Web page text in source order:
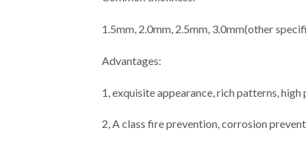
1.5mm, 2.0mm, 2.5mm, 3.0mm(other
Advantages:
1, exquisite appearance, rich patterns,
2, A class fire prevention, corrosion